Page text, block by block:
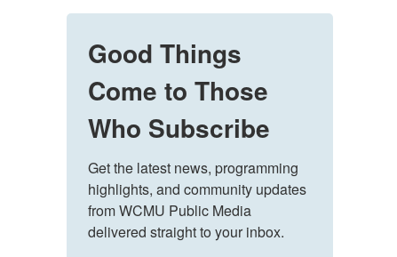
Good Things
Come to Those
Who Subscribe
Get the latest news, programming
highlights, and community updates
from WCMU Public Media
delivered straight to your inbox.